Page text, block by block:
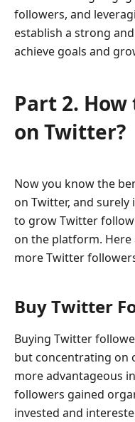
followers, and
establish a strong
achieve goals and
Part 2.
on Twitter?
Now you know the
on Twitter, and
to grow Twitter
on the platform. Here
more Twitter
Buy Twitter
Buying Twitter
but concentrating on
more advantageous
followers gained
invested and